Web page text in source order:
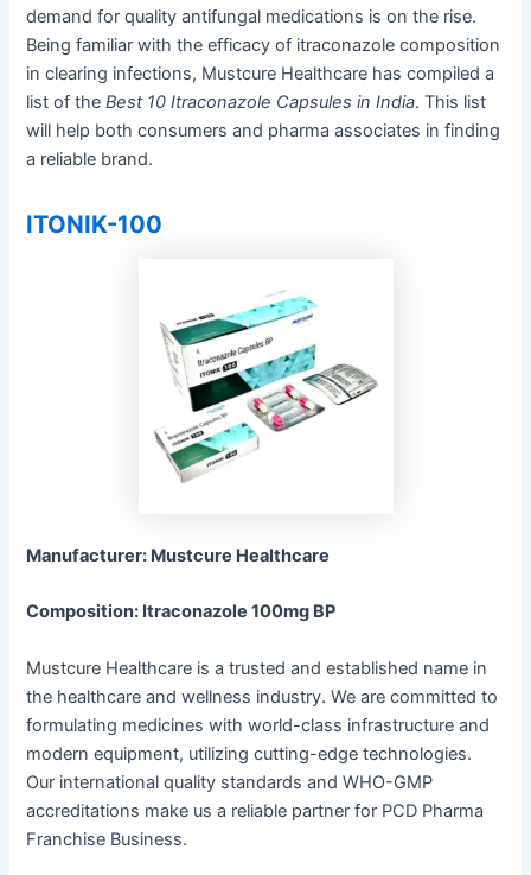
demand for quality antifungal medications is on the rise.
Being familiar with the efficacy of itraconazole composition
in clearing infections, Mustcure Healthcare has compiled a
list of theBest 10 Itraconazole Capsules in India. This list
will help both consumers and pharma associates in finding
a reliable brand.
ITONIK-100
Manufacturer: Mustcure Healthcare
Composition: Itraconazole 100mg BP
Mustcure Healthcare is a trusted and established name in
the healthcare and wellness industry. We are committed to
formulating medicines with world-class infrastructure and
modern equipment, utilizing cutting-edge technologies.
Our international quality standards and WHO-GMP
accreditations make us a reliable partner for PCD Pharma
Franchise Business.